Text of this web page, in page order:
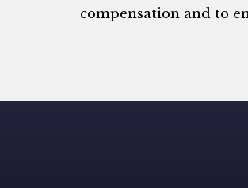
compensation and to